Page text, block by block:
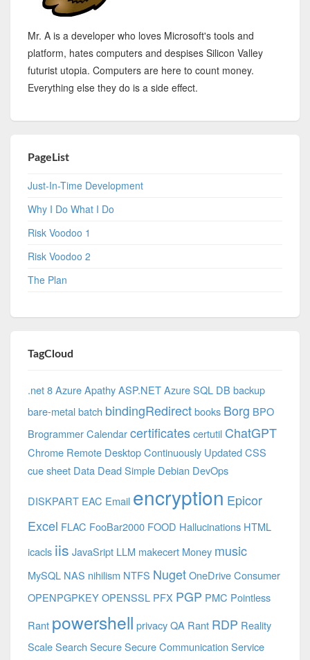
Mr. A is a developer who loves Microsoft's tools and
platform, hates computers and despises Silicon Valley
futurist utopia. Computers are here to count money.
Everything else they do is a side effect.
PageList
Just-In-Time Development
Why I Do What I Do
Risk Voodoo 1
Risk Voodoo 2
The Plan
TagCloud
.net 8 AzureApathyASP.NETAzure SQL DB backup
bare-metalbatch bindingRedirectbooks Borg BPO
BrogrammerCalendarcertificates certutil ChatGPT
Chrome Remote DesktopContinuously UpdatedCSS
cue sheet Data Dead Simple Debian DevOps
DISKPART EAC Email encryption Epicor
Excel FLAC FooBar2000 FOOD Hallucinations HTML
icacls iis JavaSript LLM makecert Money music
MySQL NAS nihilism NTFS NugetOneDrive Consumer
OPENPGPKEYOPENSSL PFX PGP PMC Pointless
Rant powershell privacyQA Rant RDP Reality
ScaleSearch SecureSecure Communication Service